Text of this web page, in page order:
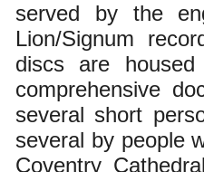
served by the
Lion/Signum
discs are
comprehensive
several short
several by people
Coventry